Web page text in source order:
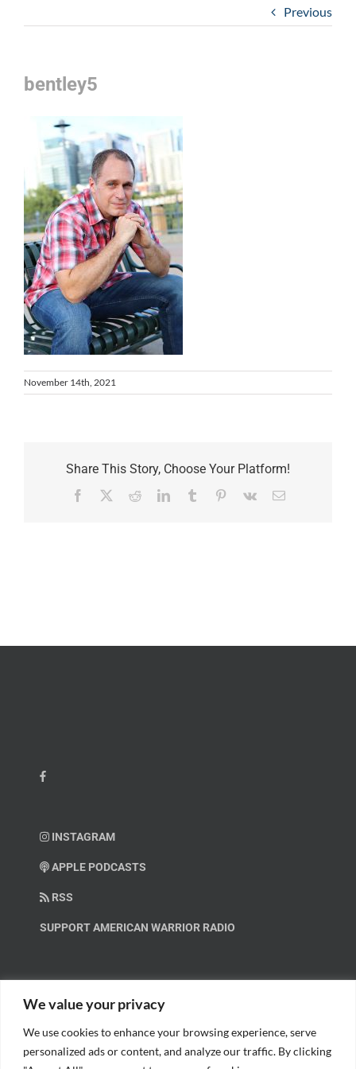
We value your privacy
We use cookies to enhance your browsing experience, serve
personalized ads or content, and analyze our traffic. By clicking
Previous
bentley5
November 14th, 2021
Share This Story, Choose Your Platform!
Facebook RedditLinkedInTumblr Pinterest
Vk Email
INSTAGRAM
APPLE PODCASTS
RSS
SUPPORT AMERICAN WARRIOR RADIO
Help us spread these important messages!